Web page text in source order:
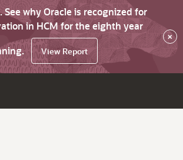
See why Oracle is recognized for
in HCM for the eighth year
View Report
×